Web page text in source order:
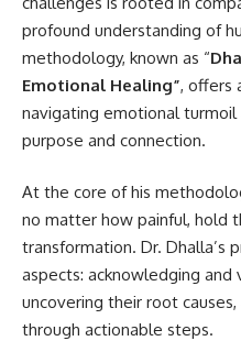
profound understanding of
methodology, known as “
Emotional Healing”, offers
navigating emotional
purpose and connection.
At the core of his
no matter how painful, hold
transformation. Dr. Dhalla’s
aspects: acknowledging and
uncovering their root
through actionable steps.